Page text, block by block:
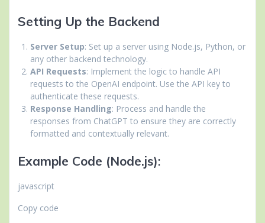
Setting Up the Backend
Server Setup: Set up a server using Node.js, Python, or
any other backend technology.
API Requests: Implement the logic to handle API
requests to the OpenAI endpoint. Use the API key to
authenticate these requests.
Response Handling: Process and handle the
responses from ChatGPT to ensure they are correctly
formatted and contextually relevant.
Example Code (Node.js):
javascript
Copy code